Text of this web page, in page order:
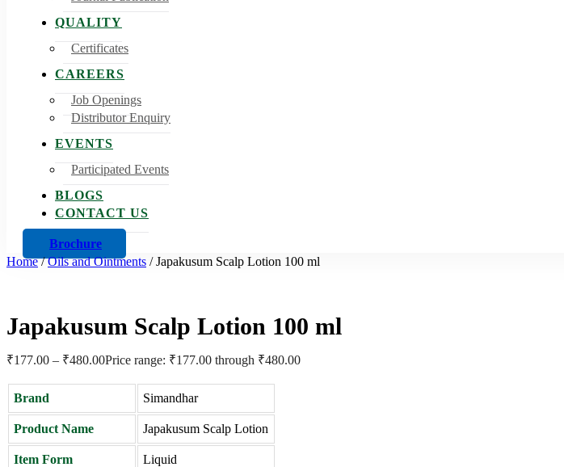
QUALITY
Certificates
CAREERS
Job Openings
Distributor Enquiry
EVENTS
Participated Events
BLOGS
CONTACT US
Brochure
Home / Oils and Ointments /Japakusum Scalp Lotion 100 ml
Japakusum Scalp Lotion 100 ml
₹177.00 – ₹480.00Price range: ₹177.00 through ₹480.00
Brand Simandhar
Product Name Japakusum Scalp Lotion
Item Form Liquid